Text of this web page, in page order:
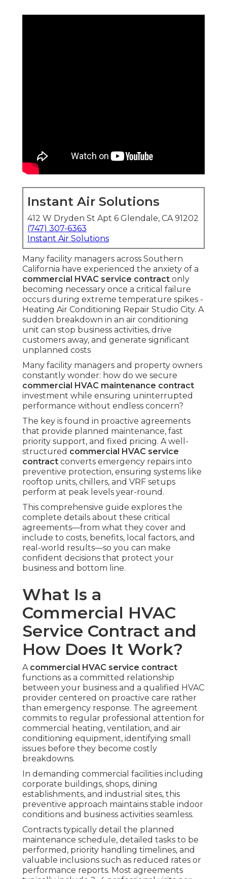
Instant Air Solutions
412 W Dryden St Apt 6 Glendale, CA 91202
(747) 307-6363
Instant Air Solutions
Many facility managers across Southern
California have experienced the anxiety of a
commercial HVAC service contract only
becoming necessary once a critical failure
occurs during extreme temperature spikes -
Heating Air Conditioning Repair Studio City. A
sudden breakdown in an air conditioning
unit can stop business activities, drive
customers away, and generate significant
unplanned costs
Many facility managers and property owners
constantly wonder: how do we secure
commercial HVAC maintenance contract
investment while ensuring uninterrupted
performance without endless concern?
The key is found in proactive agreements
that provide planned maintenance, fast
priority support, and fixed pricing. A well-
structured commercial HVAC service
contract converts emergency repairs into
preventive protection, ensuring systems like
rooftop units, chillers, and VRF setups
perform at peak levels year-round.
This comprehensive guide explores the
complete details about these critical
agreements—from what they cover and
include to costs, benefits, local factors, and
real-world results—so you can make
confident decisions that protect your
business and bottom line.
What Is a
Commercial HVAC
Service Contract and
How Does It Work?
A commercial HVAC service contract
functions as a committed relationship
between your business and a qualified HVAC
provider centered on proactive care rather
than emergency response. The agreement
commits to regular professional attention for
commercial heating, ventilation, and air
conditioning equipment, identifying small
issues before they become costly
breakdowns.
In demanding commercial facilities including
corporate buildings, shops, dining
establishments, and industrial sites, this
preventive approach maintains stable indoor
conditions and business activities seamless.
Contracts typically detail the planned
maintenance schedule, detailed tasks to be
performed, priority handling timelines, and
valuable inclusions such as reduced rates or
performance reports. Most agreements